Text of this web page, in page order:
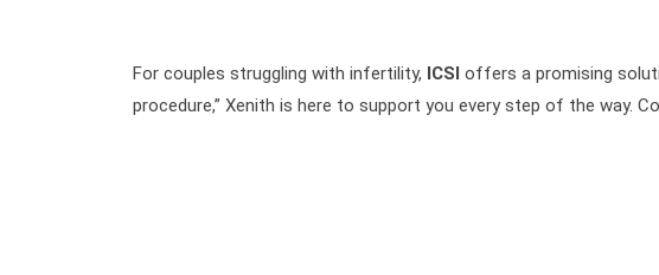
For couples struggling with infertility, ICSI offers a promising
procedure,” Xenith is here to support you every step of the way.